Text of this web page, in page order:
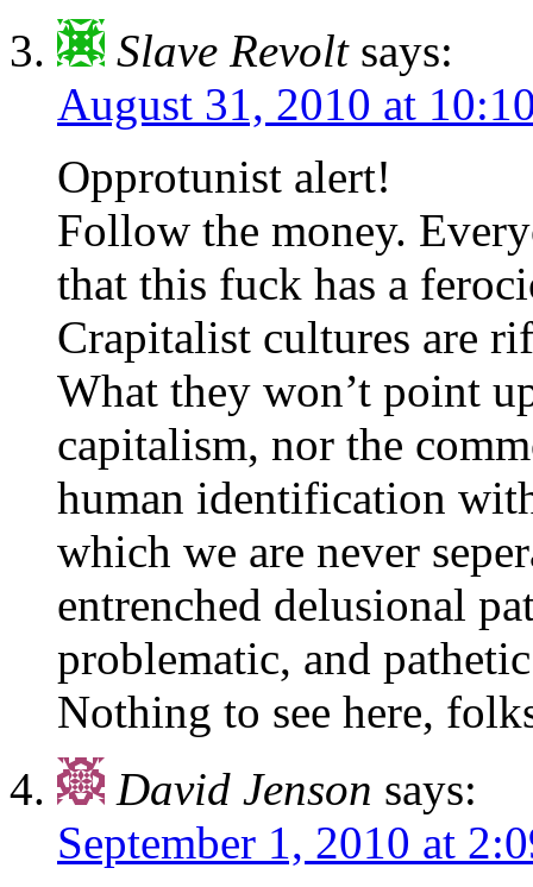
Slave Revolt says:
August 31, 2010 at
Opprotunist alert!
Follow the money.
that this fuck has a
Crapitalist cultures are
What they won’t point
capitalism, nor the
human identification
which we are never
entrenched delusional
problematic, and
Nothing to see here,
David Jenson says:
September 1, 2010 at